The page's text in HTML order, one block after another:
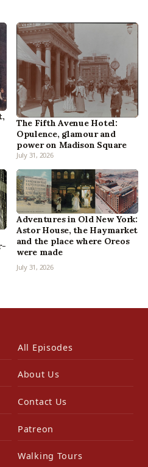
The Fifth Avenue Hotel:
Opulence, glamour and
power on Madison Square
July 31, 2026
Adventures in Old New York:
Astor House, the Haymarket
and the place where Oreos
were made
July 31, 2026
All Episodes
About Us
Contact Us
Patreon
Walking Tours